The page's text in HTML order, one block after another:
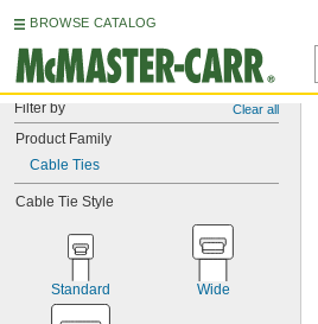
BROWSE CATALOG
Filter by Clear all
Product Family
Cable Ties
Cable Tie Style
Standard Wide